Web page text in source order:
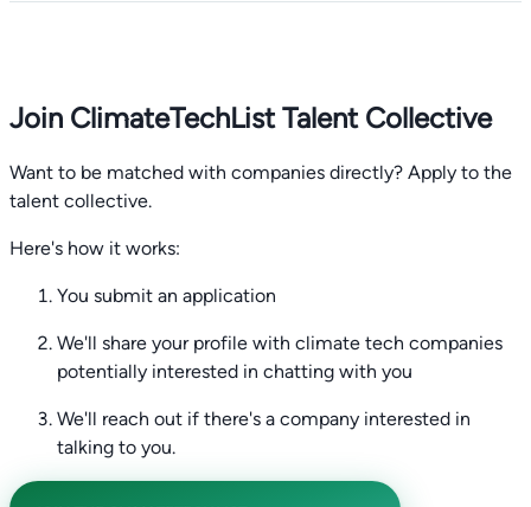
Join ClimateTechList Talent Collective
Want to be matched with companies directly? Apply to the
talent collective.
Here's how it works:
You submit an application
We'll share your profile with climate tech companies
potentially interested in chatting with you
We'll reach out if there's a company interested in
talking to you.